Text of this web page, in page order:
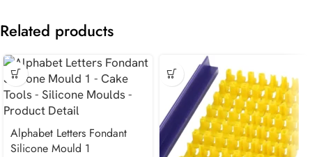
Related products
Alphabet Letters Fondant
Silicone Mould 1